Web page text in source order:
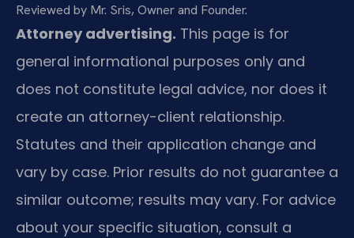
Reviewed by Mr. Sris, Owner and Founder.
Attorney advertising. This page is for
general informational purposes only and
does not constitute legal advice, nor does it
create an attorney-client relationship.
Statutes and their application change and
vary by case. Prior results do not guarantee a
similar outcome; results may vary. For advice
about your specific situation, consult a